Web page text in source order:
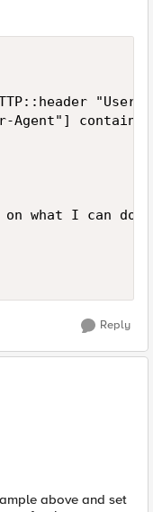
"User-
Agent"]
on what I can do
Reply
above and set